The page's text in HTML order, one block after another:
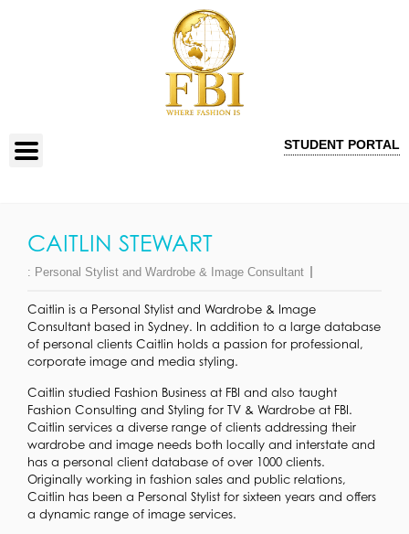
STUDENT PORTAL
CAITLIN STEWART
: Personal Stylist and Wardrobe & Image Consultant
Caitlin is a Personal Stylist and Wardrobe & Image
Consultant based in Sydney. In addition to a large database
of personal clients Caitlin holds a passion for professional,
corporate image and media styling.
Caitlin studied Fashion Business at FBI and also taught
Fashion Consulting and Styling for TV & Wardrobe at FBI.
Caitlin services a diverse range of clients addressing their
wardrobe and image needs both locally and interstate and
has a personal client database of over 1000 clients.
Originally working in fashion sales and public relations,
Caitlin has been a Personal Stylist for sixteen years and offers
a dynamic range of image services.